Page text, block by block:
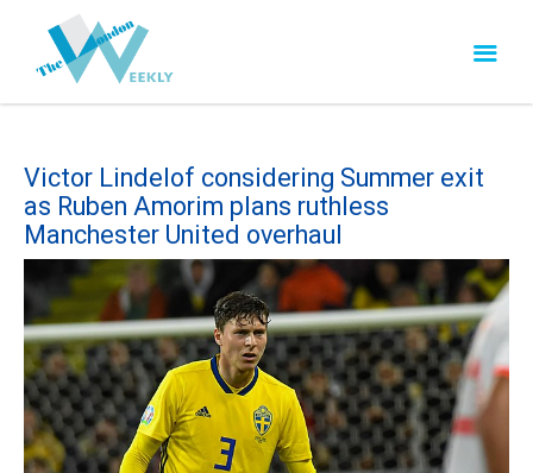
Victor Lindelof considering Summer exit
as Ruben Amorim plans ruthless
Manchester United overhaul